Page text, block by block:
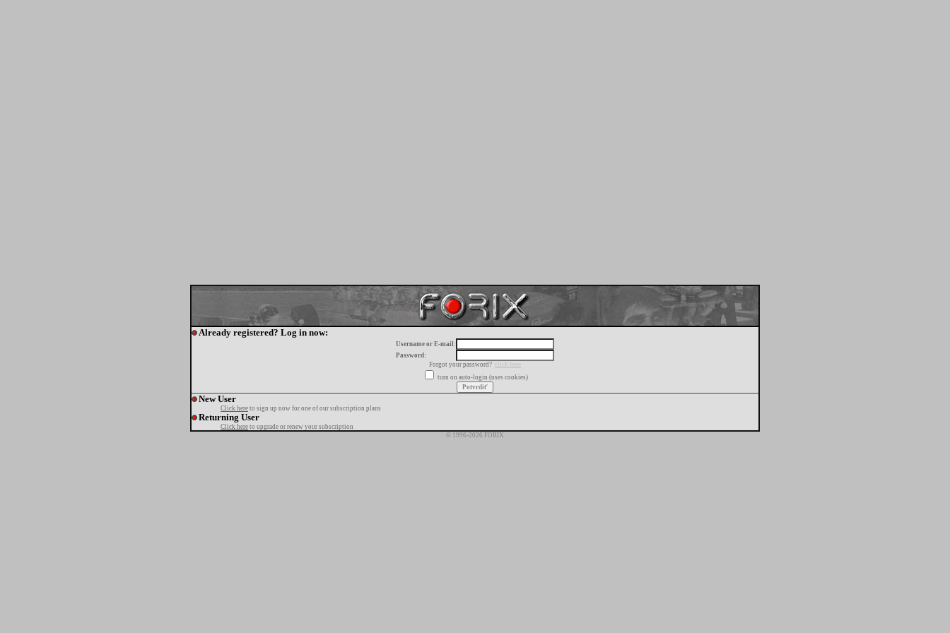
Already registered? Log in now:
Username or E-mail:
Password:
Forgot your password?
click here
turn on auto-login (uses cookies)
New User
Click here to sign up now for one of our subscription plans
Returning User
Click here to upgrade or renew your subscription
© 1996-2026 FORIX